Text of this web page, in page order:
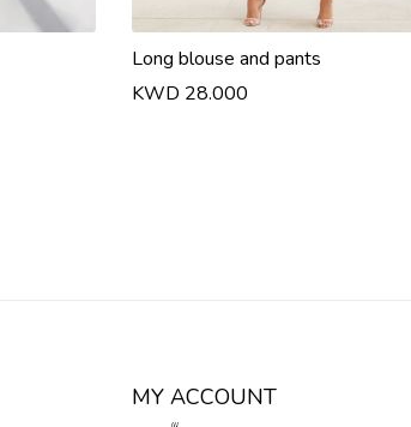
Long blouse and pants
KWD 28.000
MY ACCOUNT